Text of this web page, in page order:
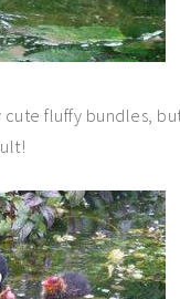
fluffy bundles,